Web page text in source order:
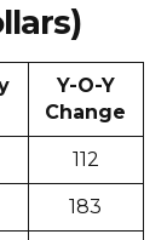
Y-O-Y
Change
112
183